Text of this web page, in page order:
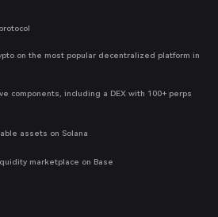
on the most popular decentralized platform in
components, including a DEX with 100+ perps
assets on Solana
marketplace on Base